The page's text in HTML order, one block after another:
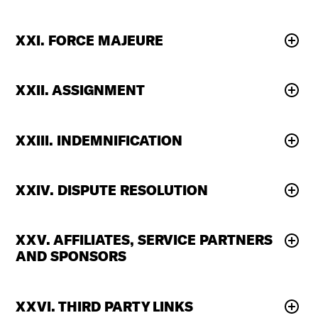
XXI. FORCE MAJEURE
XXII. ASSIGNMENT
XXIII. INDEMNIFICATION
XXIV. DISPUTE RESOLUTION
XXV. AFFILIATES, SERVICE PARTNERS
AND SPONSORS
XXVI. THIRD PARTY LINKS